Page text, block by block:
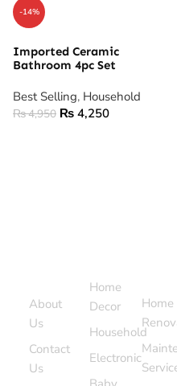
-14%
Imported Ceramic
Bathroom 4pc Set
Best Selling, Household
₨4,950 ₨ 4,250
About
Us
Contact
Us
Home
Decor
Household
Electronic
Home